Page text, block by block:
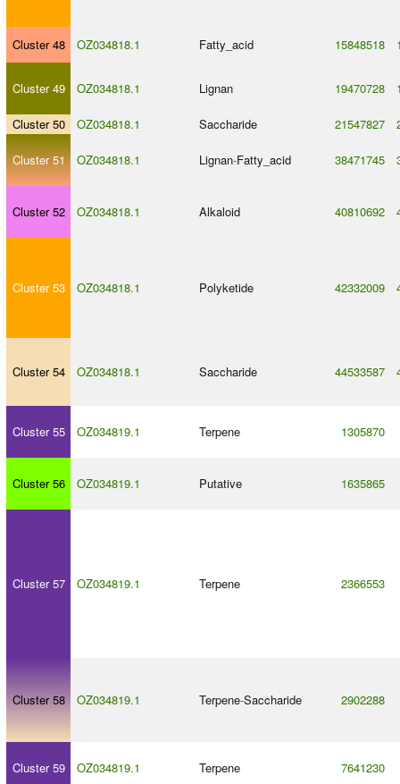
Cluster 48 OZ034818.1 Fatty_acid 15848518
Cluster 49 OZ034818.1 Lignan 19470728
Cluster 50 OZ034818.1 Saccharide 21547827
Cluster 51 OZ034818.1 Lignan-Fatty_acid 38471745
Cluster 52 OZ034818.1 Alkaloid 40810692
Cluster 53 OZ034818.1 Polyketide 42332009
Cluster 54 OZ034818.1 Saccharide 44533587
Cluster 55 OZ034819.1 Terpene 1305870
Cluster 56 OZ034819.1 Putative 1635865
Cluster 57 OZ034819.1 Terpene 2366553
Cluster 58 OZ034819.1 Terpene-Saccharide 2902288
Cluster 59 OZ034819.1 Terpene 7641230